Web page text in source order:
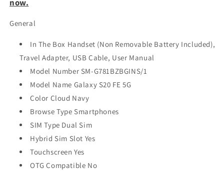
now.
General
In The Box Handset (Non Removable Battery Included),
Travel Adapter, USB Cable, User Manual
Model Number SM-G781BZBGINS/1
Model Name Galaxy S20 FE 5G
Color Cloud Navy
Browse Type Smartphones
SIM Type Dual Sim
Hybrid Sim Slot Yes
Touchscreen Yes
OTG Compatible No